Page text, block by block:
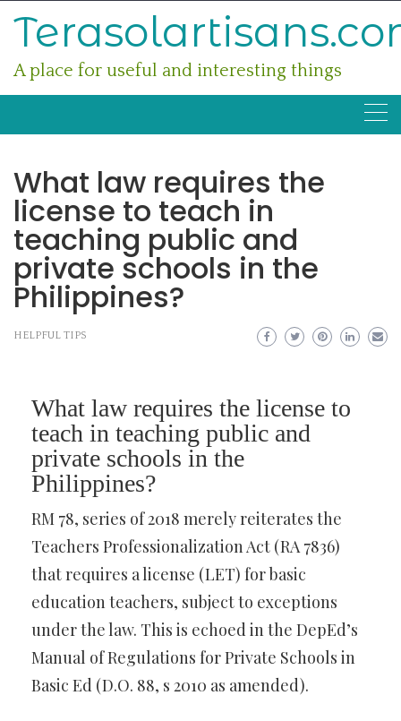
A place for useful and interesting things
What law requires the
license to teach in
teaching public and
private schools in the
Philippines?
HELPFUL TIPS
What law requires the license to
teach in teaching public and
private schools in the
Philippines?
RM 78, series of 2018 merely reiterates the
Teachers Professionalization Act (RA 7836)
that requires a license (LET) for basic
education teachers, subject to exceptions
under the law. This is echoed in the DepEd’s
Manual of Regulations for Private Schools in
Basic Ed (D.O. 88, s 2010 as amended).